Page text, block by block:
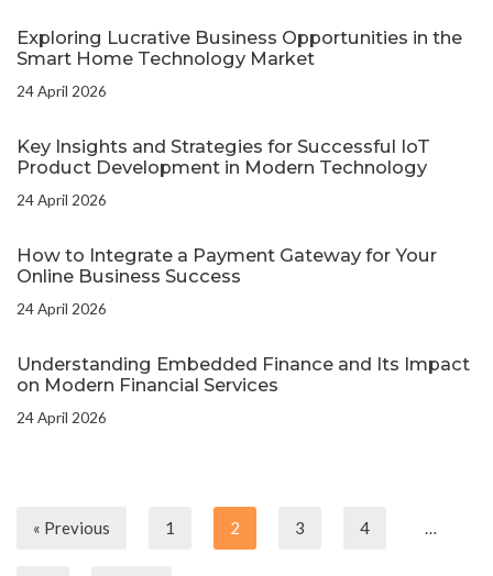
Exploring Lucrative Business Opportunities in the
Smart Home Technology Market
24 April 2026
Key Insights and Strategies for Successful IoT
Product Development in Modern Technology
24 April 2026
How to Integrate a Payment Gateway for Your
Online Business Success
24 April 2026
Understanding Embedded Finance and Its Impact
on Modern Financial Services
24 April 2026
« Previous 1 2 3 4 …